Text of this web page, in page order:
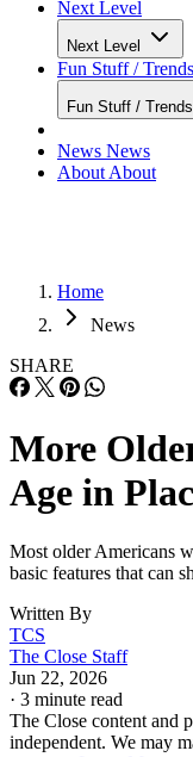
Next Level
Next Level
Fun Stuff / Trends
Fun Stuff / Trends
News News
About About
Home
News
SHARE
More
Age in
Most older Americans
basic features that can
Written By
TCS
The Close Staff
Jun 22, 2026
· 3 minute read
The Close content and
independent. We may